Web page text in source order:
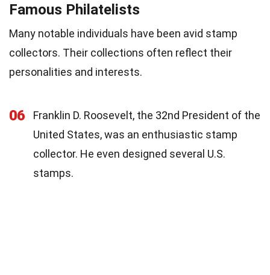
Famous Philatelists
Many notable individuals have been avid stamp
collectors. Their collections often reflect their
personalities and interests.
06
Franklin D. Roosevelt, the 32nd President of the
United States, was an enthusiastic stamp
collector. He even designed several U.S.
stamps.